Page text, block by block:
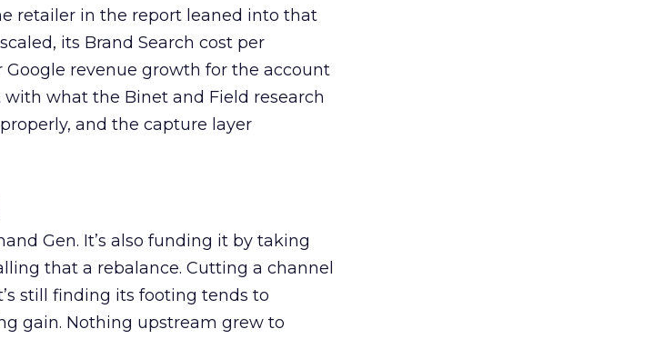
retailer in the report leaned into that
its Brand Search cost per
revenue growth for the account
with what the Binet and Field research
and the capture layer
Gen. It’s also funding it by taking
that a rebalance. Cutting a channel
still finding its footing tends to
gain. Nothing upstream grew to